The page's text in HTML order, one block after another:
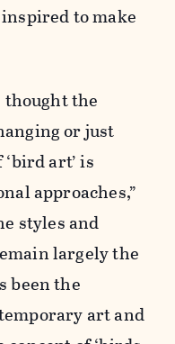
to make
thought the
or just
art’ is
approaches,”
styles and
largely the
been the
art and